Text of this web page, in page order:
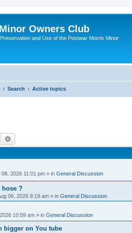
Owners Club
and Use of the Postwar Morris Minor
Search Active topics
Search
08, 2026 11:01 pm » in General Discussion
hose ?
06, 2026 9:19 am » in General Discussion
10:59 am » in General Discussion
bigger on You tube